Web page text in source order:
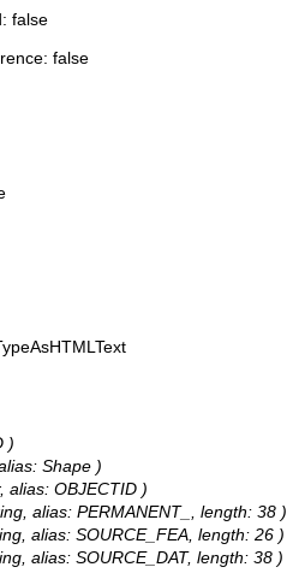
false
false
)
Shape )
alias: OBJECTID )
alias: PERMANENT_, length: 38 )
alias: SOURCE_FEA, length: 26 )
alias: SOURCE_DAT, length: 38 )